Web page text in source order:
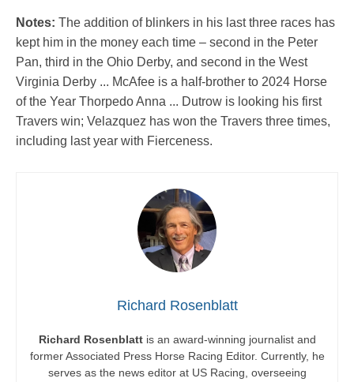
Notes: The addition of blinkers in his last three races has
kept him in the money each time – second in the Peter
Pan, third in the Ohio Derby, and second in the West
Virginia Derby ... McAfee is a half-brother to 2024 Horse
of the Year Thorpedo Anna ... Dutrow is looking his first
Travers win; Velazquez has won the Travers three times,
including last year with Fierceness.
Richard Rosenblatt
Richard Rosenblattis an award-winning journalist and
former Associated Press Horse Racing Editor. Currently, he
serves as the news editor at US Racing, overseeing